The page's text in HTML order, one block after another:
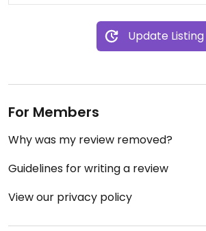
Update Listing
For Members
Why was my review removed?
Guidelines for writing a review
View our privacy policy